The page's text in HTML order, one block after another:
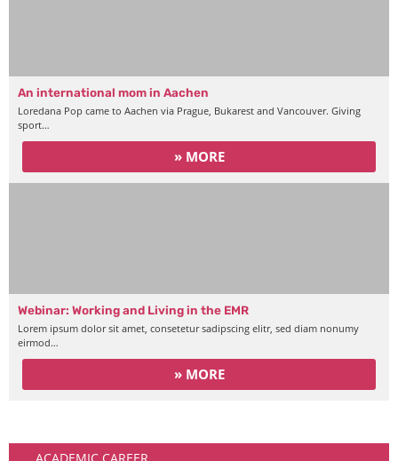
An international mom in Aachen
Loredana Pop came to Aachen via Prague, Bukarest and Vancouver. Giving
sport…
» MORE
Webinar: Working and Living in the EMR
Lorem ipsum dolor sit amet, consetetur sadipscing elitr, sed diam nonumy
eirmod…
» MORE
ACADEMIC CAREER